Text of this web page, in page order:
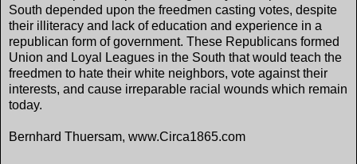
South depended upon the freedmen casting votes, despite
their illiteracy and lack of education and experience in a
republican form of government. These Republicans formed
Union and Loyal Leagues in the South that would teach the
freedmen to hate their white neighbors, vote against their
interests, and cause irreparable racial wounds which remain
today.
Bernhard Thuersam, www.Circa1865.com